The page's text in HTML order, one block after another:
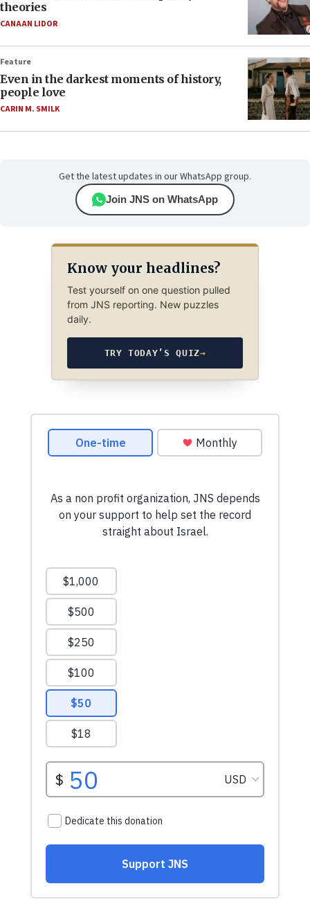
theories
CANAAN LIDOR
Feature
Even in the darkest moments of history,
people love
CARIN M. SMILK
Get the latest updates in our WhatsApp group.
Join JNS on WhatsApp
Know your headlines?
Test yourself on one question pulled
from JNS reporting. New puzzles
daily.
TRY TODAY’S QUIZ→